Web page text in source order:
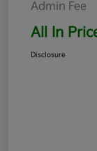
Admin Fee
All In
Disclosure